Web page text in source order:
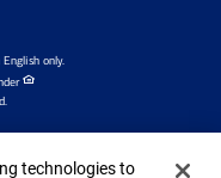
only.
technologies to